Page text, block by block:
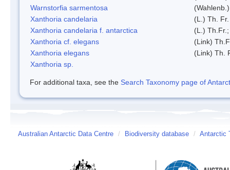
Warnstorfia sarmentosa
Xanthoria candelaria
(L.) Th. Fr.
Xanthoria candelaria f. antarctica
(L.)
Xanthoria cf. elegans
(Link)
Xanthoria elegans
(Link) Th.
Xanthoria sp.
For additional taxa, see the Search Taxonomy page of
Australian Antarctic Data Centre / Biodiversity database / Antarctic